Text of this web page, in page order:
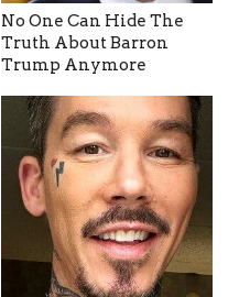
No One Can Hide The
Truth About Barron
Trump Anymore